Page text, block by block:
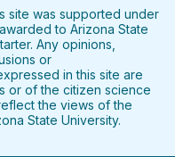
InstagramYouTubeLinkedIn
site was supported under
to Arizona State
Any opinions,
or
in this site are
or of the citizen science
the views of the
State University.